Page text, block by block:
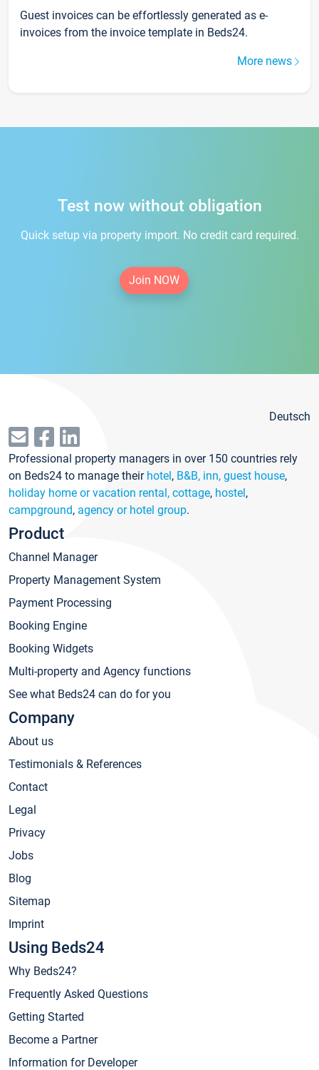
Guest invoices can be effortlessly generated as e-
invoices from the invoice template in Beds24.
More news
Test now without obligation
Quick setup via property import. No credit card required.
Join NOW
Deutsch
Professional property managers in over 150 countries rely
on Beds24 to manage their hotel, B&B, inn, guest house,
holiday home or vacation rental, cottage, hostel,
campground, agency or hotel group.
Product
Channel Manager
Property Management System
Payment Processing
Booking Engine
Booking Widgets
Multi-property and Agency functions
See what Beds24 can do for you
Company
About us
Testimonials & References
Contact
Legal
Privacy
Jobs
Blog
Sitemap
Imprint
Using Beds24
Why Beds24?
Frequently Asked Questions
Getting Started
Become a Partner
Information for Developer